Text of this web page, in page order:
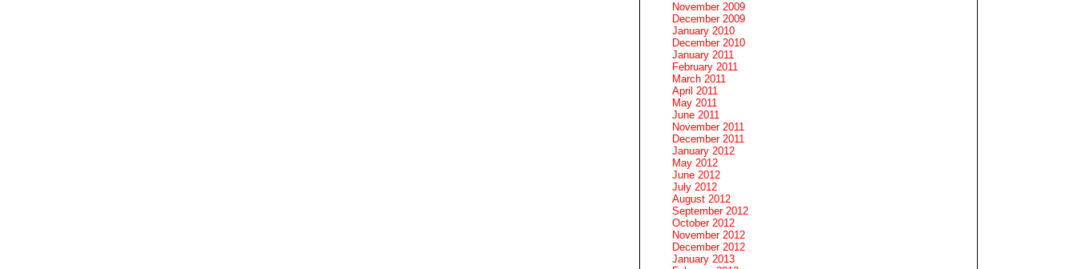
November 2009
December 2009
January 2010
December 2010
January 2011
February 2011
March 2011
April 2011
May 2011
June 2011
November 2011
December 2011
January 2012
May 2012
June 2012
July 2012
August 2012
September 2012
October 2012
November 2012
December 2012
January 2013